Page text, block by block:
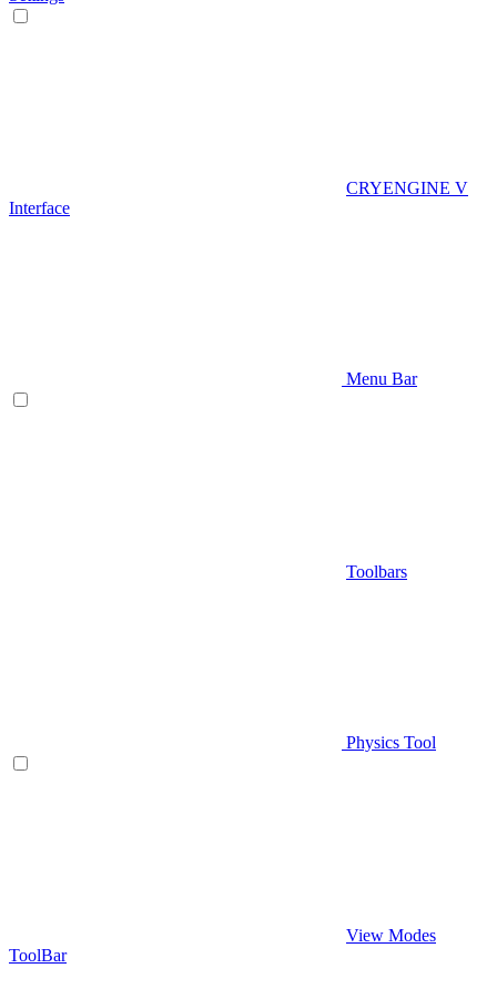
CRYENGINE V
Interface
Menu Bar
Toolbars
Physics Tool
View Modes
ToolBar